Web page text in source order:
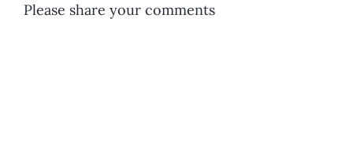
Please share your comments